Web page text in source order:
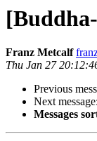
Franz Metcalf
Thu Jan 27
Previous
Next message:
Messages